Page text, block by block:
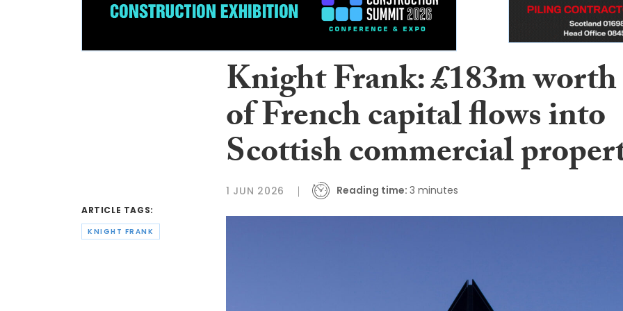
ARTICLE TAGS:
KNIGHT FRANK
Knight Frank: £183m worth
of French capital flows into
Scottish commercial
1 JUN 2026 Reading time: 3 minutes